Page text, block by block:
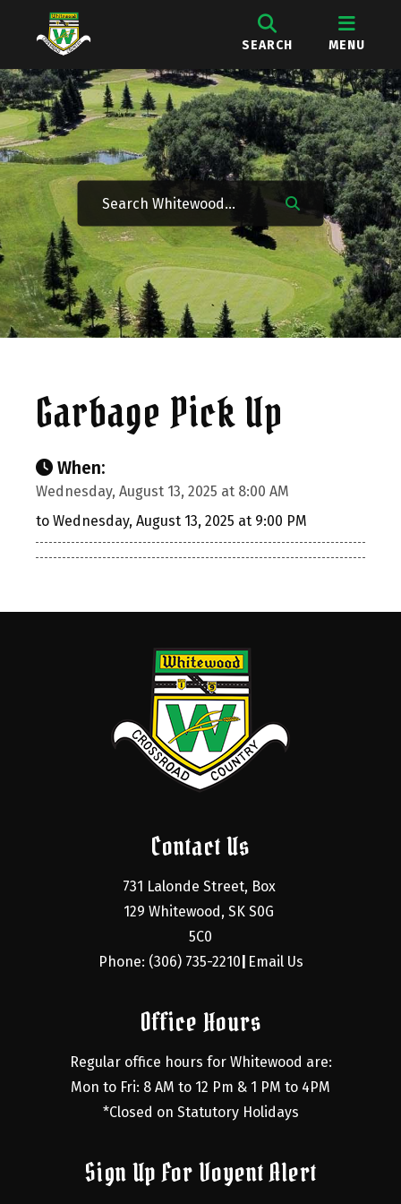
SEARCH MENU
Garbage Pick Up
When:
Wednesday, August 13, 2025 at 8:00 AM
to Wednesday, August 13, 2025 at 9:00 PM
Contact Us
731 Lalonde Street, Box
129 Whitewood, SK S0G
5C0
Phone: (306) 735-2210 Email Us
Office Hours
Regular office hours for Whitewood are:
Mon to Fri: 8 AM to 12 Pm & 1 PM to 4PM
*Closed on Statutory Holidays
Sign Up For Voyent Alert